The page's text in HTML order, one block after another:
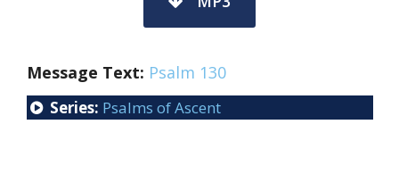
Message Text: Psalm 130
Series: Psalms of Ascent